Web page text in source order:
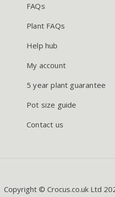
FAQs
Plant FAQs
Help hub
My account
5 year plant guarantee
Pot size guide
Contact us
Copyright © Crocus.co.uk Ltd